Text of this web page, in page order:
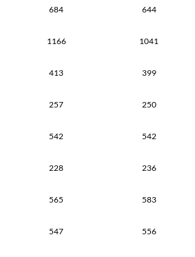
684 644
1166 1041
413 399
257 250
542 542
228 236
565 583
547 556